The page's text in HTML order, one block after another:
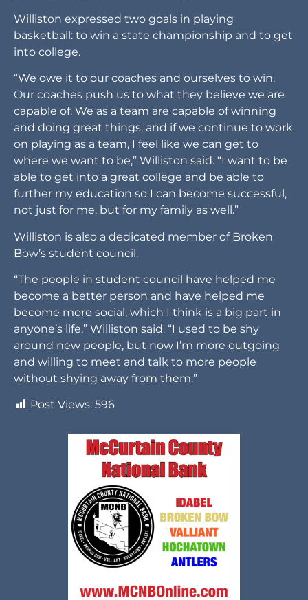
Williston expressed two goals in playing
basketball: to win a state championship and to get
into college.
“We owe it to our coaches and ourselves to win.
Our coaches push us to what they believe we are
capable of. We as a team are capable of winning
and doing great things, and if we continue to work
on playing as a team, I feel like we can get to
where we want to be,” Williston said. “I want to be
able to get into a great college and be able to
further my education so I can become successful,
not just for me, but for my family as well.”
Williston is also a dedicated member of Broken
Bow’s student council.
“The people in student council have helped me
become a better person and have helped me
become more social, which I think is a big part in
anyone’s life,” Williston said. “I used to be shy
around new people, but now I’m more outgoing
and willing to meet and talk to more people
without shying away from them.”
Post Views: 596